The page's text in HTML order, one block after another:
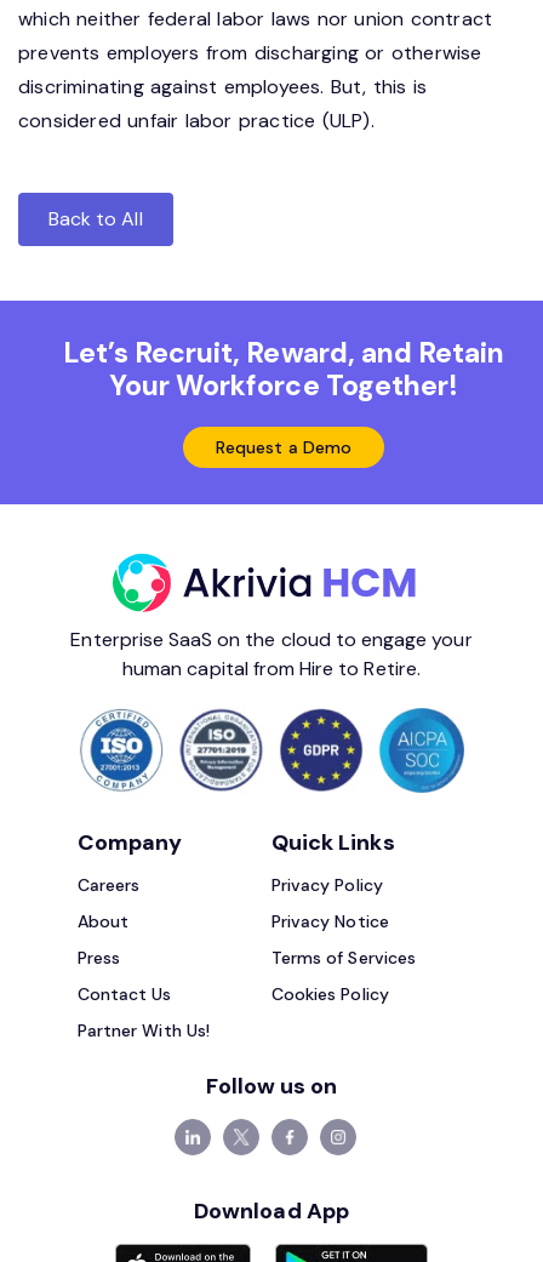
which neither federal labor laws nor union contract
prevents employers from discharging or otherwise
discriminating against employees. But, this is
considered unfair labor practice (ULP).
Back to All
Let’s Recruit, Reward, and Retain
Your Workforce Together!
Request a Demo
Enterprise SaaS on the cloud to engage your
human capital from Hire to Retire.
Company
Careers
About
Press
Contact Us
Partner With Us!
Quick Links
Privacy Policy
Privacy Notice
Terms of Services
Cookies Policy
Follow us on
Download App